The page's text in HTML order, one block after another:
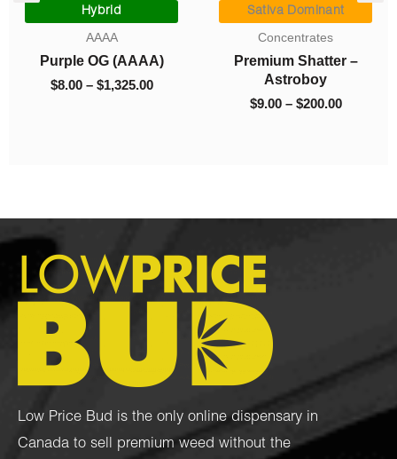
Hybrid
AAAA
Purple OG (AAAA)
$8.00 – $1,325.00
$8.00
$1,325.00
Sativa Dominant
Concentrates
Premium Shatter –
Astroboy
$9.00 – $200.00
range:
$9.00
$200.00
Low Price Bud is the only online dispensary in
Canada to sell premium weed without the